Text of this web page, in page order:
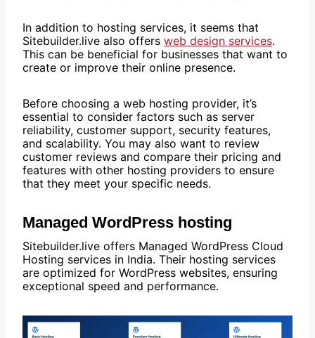
In addition to hosting services, it seems that
Sitebuilder.live also offers web design services.
This can be beneficial for businesses that want to
create or improve their online presence.
Before choosing a web hosting provider, it’s
essential to consider factors such as server
reliability, customer support, security features,
and scalability. You may also want to review
customer reviews and compare their pricing and
features with other hosting providers to ensure
that they meet your specific needs.
Managed WordPress hosting
Sitebuilder.live offers Managed WordPress Cloud
Hosting services in India. Their hosting services
are optimized for WordPress websites, ensuring
exceptional speed and performance.